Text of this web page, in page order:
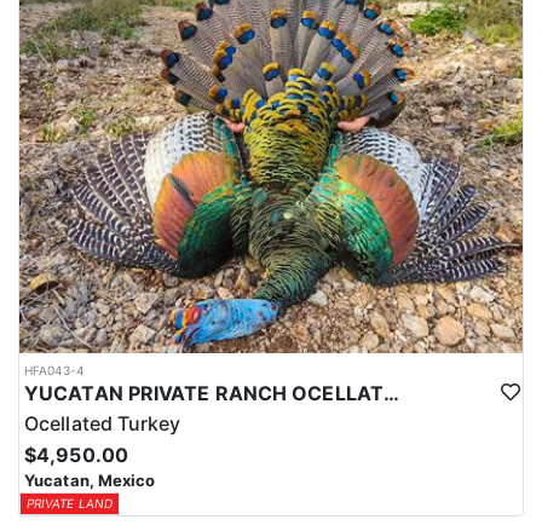
HFA043-4
YUCATAN PRIVATE RANCH OCELLATED TURKEY HUNTS
Ocellated Turkey
$4,950.00
Yucatan, Mexico
PRIVATE LAND